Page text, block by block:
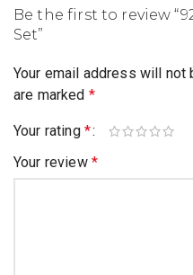
Be the first to review
Set”
Your email address will not
are marked *
Your rating *
Your review *